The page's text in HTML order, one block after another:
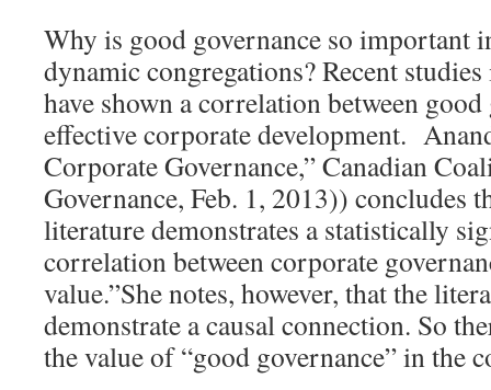
Why is good governance so important
dynamic congregations? Recent
have shown a correlation between
effective corporate development.
Corporate Governance,” Canadian
Governance, Feb. 1, 2013)) concludes
literature demonstrates a statistically
correlation between corporate
value.”She notes, however, that the
demonstrate a causal connection. So
the value of “good governance” in the